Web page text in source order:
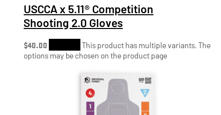
USCCA x 5.11® Competition
Shooting 2.0 Gloves
$40.00
This product has multiple variants. The
options may be chosen on the product page